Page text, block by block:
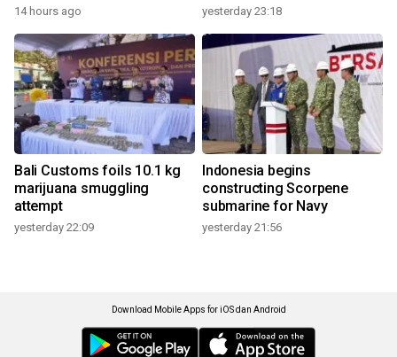
14 hours ago yesterday 23:18
Bali Customs foils 10.1 kg
marijuana smuggling
attempt
yesterday 22:09
Indonesia begins
constructing Scorpene
submarine for Navy
yesterday 21:56
Download Mobile Apps for iOS dan Android